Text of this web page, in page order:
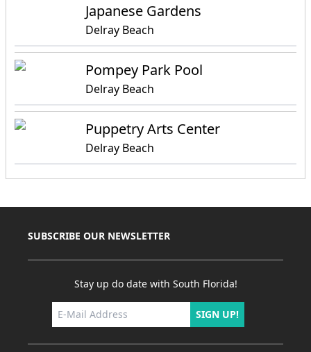
Japanese Gardens
Delray Beach
Pompey Park Pool
Delray Beach
Puppetry Arts Center
Delray Beach
SUBSCRIBE OUR NEWSLETTER
Stay up do date with South Florida!
SIGN UP!